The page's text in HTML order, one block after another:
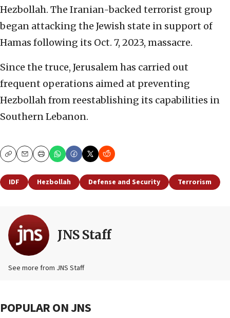
Hezbollah. The Iranian-backed terrorist group
began attacking the Jewish state in support of
Hamas following its Oct. 7, 2023, massacre.
Since the truce, Jerusalem has carried out
frequent operations aimed at preventing
Hezbollah from reestablishing its capabilities in
Southern Lebanon.
CopyEmailPrint
IDF Hezbollah Defense and Security Terrorism
JNS Staff
See more from JNS Staff
POPULAR ON JNS